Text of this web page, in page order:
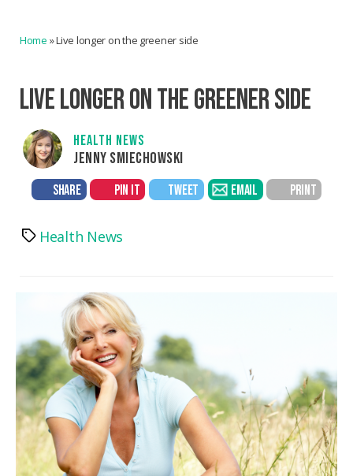
Home »Live longer on the greener side
LIVE LONGER ON THE GREENER SIDE
HEALTH NEWS
JENNY SMIECHOWSKI
SHARE PIN IT TWEET EMAIL PRINT
TagsHealth News